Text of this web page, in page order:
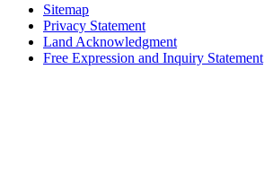
Sitemap
Privacy Statement
Land Acknowledgment
Free Expression and Inquiry Statement